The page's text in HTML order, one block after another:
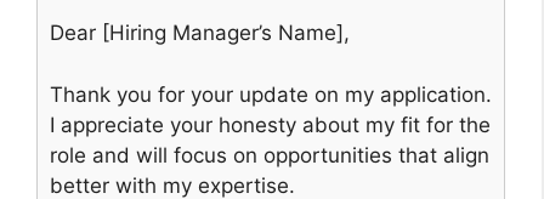
Dear [Hiring Manager’s Name],
Thank you for your update on my application.
I appreciate your honesty about my fit for the
role and will focus on opportunities that align
better with my expertise.